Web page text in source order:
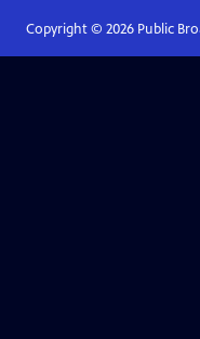
Copyright © 2026Public